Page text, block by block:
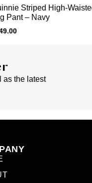
Striped High-
Pant – Navy
as the latest